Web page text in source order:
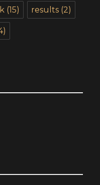
(15) results (2)